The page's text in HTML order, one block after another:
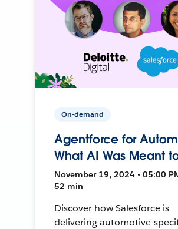
On-demand
Agentforce for
What AI Was Meant
November 19, 2024 • 05:00
52 min
Discover how Salesforce is
delivering automotive-